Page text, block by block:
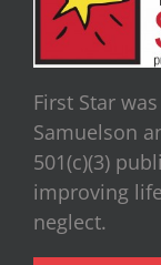
First Star
Samuelson
501(c)(3)
improving
neglect.